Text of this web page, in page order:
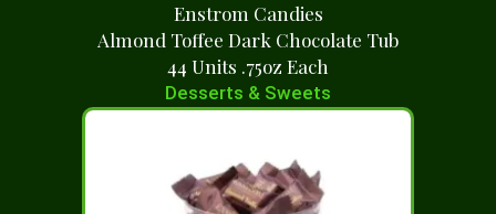
Enstrom Candies
Almond Toffee Dark Chocolate Tub
44 Units .75oz Each
Desserts & Sweets